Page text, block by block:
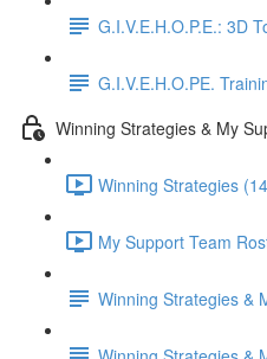
G.I.V.E.H.O.P.E.: 3D
G.I.V.E.H.O.PE.
Winning Strategies & My
Winning Strategies
My Support Team
Winning Strategies &